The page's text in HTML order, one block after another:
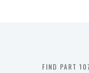
FIND PART